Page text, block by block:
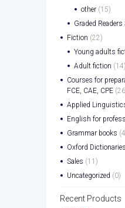
other (15)
Graded
Fiction (22)
Young adults
Adult fiction (14)
Courses for
FCE, CAE, CPE
Applied
English for
Grammar books
Oxford Dictionaries
Sales (11)
Uncategorized (0)
Recent Products